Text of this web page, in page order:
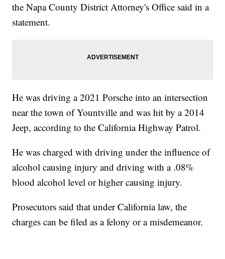
the Napa County District Attorney's Office said in a
statement.
He was driving a 2021 Porsche into an intersection
near the town of Yountville and was hit by a 2014
Jeep, according to the California Highway Patrol.
He was charged with driving under the influence of
alcohol causing injury and driving with a .08%
blood alcohol level or higher causing injury.
Prosecutors said that under California law, the
charges can be filed as a felony or a misdemeanor.